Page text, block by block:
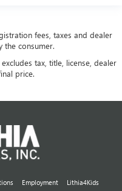
fees, taxes and dealer
the consumer.
tax, title, license, dealer
price.
Employment
Lithia4Kids